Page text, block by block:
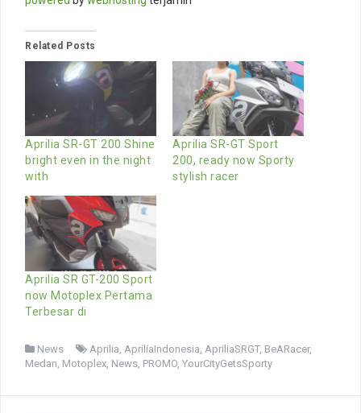
Related Posts
Aprilia SR-GT 200 Shine
bright even in the night
with
Aprilia SR-GT Sport
200, ready now Sporty
stylish racer
Aprilia SR GT-200 Sport
now Motoplex Pertama
Terbesar di
News Aprilia ApriliaIndonesia ApriliaSRGT, BeARacer,
Medan Motoplex News PROMO YourCityGetsSporty